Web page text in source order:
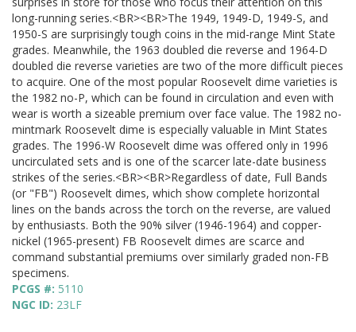
long-running series.<BR><BR>The 1949, 1949-D, 1949-S, and
1950-S are surprisingly tough coins in the mid-range Mint State
grades. Meanwhile, the 1963 doubled die reverse and 1964-D
doubled die reverse varieties are two of the more difficult pieces
to acquire. One of the most popular Roosevelt dime varieties is
the 1982 no-P, which can be found in circulation and even with
wear is worth a sizeable premium over face value. The 1982 no-
mintmark Roosevelt dime is especially valuable in Mint States
grades. The 1996-W Roosevelt dime was offered only in 1996
uncirculated sets and is one of the scarcer late-date business
strikes of the series.<BR><BR>Regardless of date, Full Bands
(or "FB") Roosevelt dimes, which show complete horizontal
lines on the bands across the torch on the reverse, are valued
by enthusiasts. Both the 90% silver (1946-1964) and copper-
nickel (1965-present) FB Roosevelt dimes are scarce and
command substantial premiums over similarly graded non-FB
specimens.
PCGS #: 5110
NGC ID: 23LF